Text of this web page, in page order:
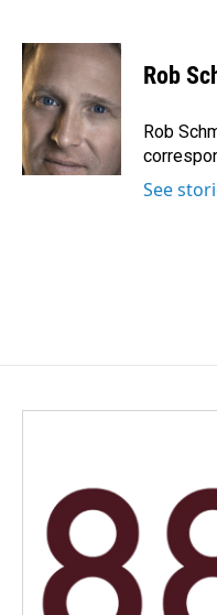
c
e
b
o
o
k
n
e
d
I
n
a
i
l
Rob
Rob
See